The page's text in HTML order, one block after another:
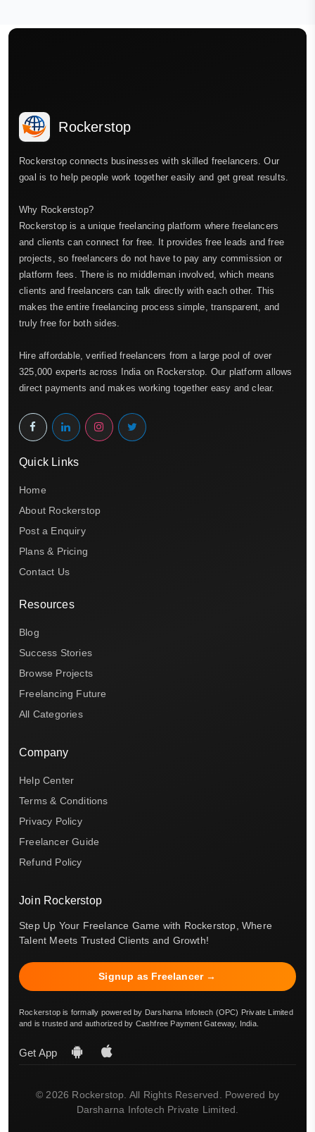
Rockerstop
Rockerstop connects businesses with skilled freelancers. Our
goal is to help people work together easily and get great results.
Why Rockerstop?
Rockerstop is a unique freelancing platform where freelancers
and clients can connect for free. It provides free leads and free
projects, so freelancers do not have to pay any commission or
platform fees. There is no middleman involved, which means
clients and freelancers can talk directly with each other. This
makes the entire freelancing process simple, transparent, and
truly free for both sides.
Hire affordable, verified freelancers from a large pool of over
325,000 experts across India on Rockerstop. Our platform allows
direct payments and makes working together easy and clear.
Quick Links
Home
About Rockerstop
Post a Enquiry
Plans & Pricing
Contact Us
Resources
Blog
Success Stories
Browse Projects
Freelancing Future
All Categories
Company
Help Center
Terms & Conditions
Privacy Policy
Freelancer Guide
Refund Policy
Join Rockerstop
Step Up Your Freelance Game with Rockerstop, Where
Talent Meets Trusted Clients and Growth!
Signup as Freelancer →
Rockerstop is formally powered by Darsharna Infotech (OPC) Private Limited
and is trusted and authorized by Cashfree Payment Gateway, India.
Get App
© 2026 Rockerstop. All Rights Reserved. Powered by
Darsharna Infotech Private Limited.